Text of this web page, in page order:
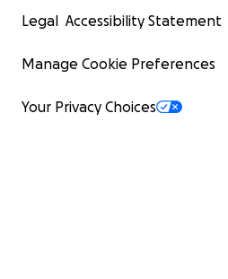
Legal Accessibility Statement
Manage Cookie Preferences
Your Privacy Choices